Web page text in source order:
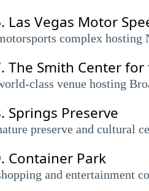
Las Vegas Motor
complex hosting
The Smith Center
class venue hosting
Springs Preserve
preserve and cultural
Container Park
and entertainment